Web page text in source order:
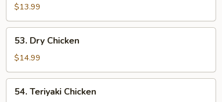
Egg
Chicken
$13.99
Dry
Chicken
53. Dry Chicken
$14.99
Teriyaki
54. Teriyaki Chicken